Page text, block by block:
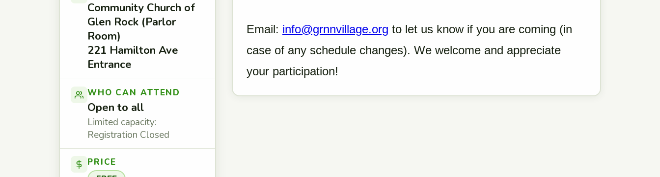
Community Church of
Glen Rock (Parlor
Room)
221 Hamilton Ave
Entrance
WHO CAN ATTEND
Open to all
Limited capacity:
Registration Closed
PRICE
Email: info@grnnvillage.org to let us know if you are coming (in
case of any schedule changes). We welcome and appreciate
your participation!